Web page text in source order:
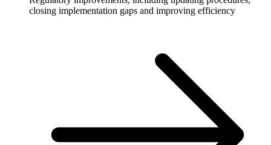
closing implementation gaps and improving efficiency